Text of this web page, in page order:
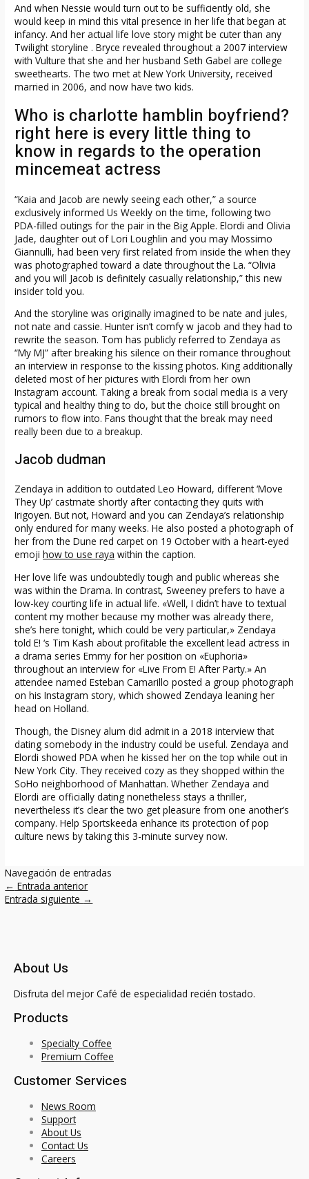
And when Nessie would turn out to be sufficiently old, she
would keep in mind this vital presence in her life that began at
infancy. And her actual life love story might be cuter than any
Twilight storyline . Bryce revealed throughout a 2007 interview
with Vulture that she and her husband Seth Gabel are college
sweethearts. The two met at New York University, received
married in 2006, and now have two kids.
Who is charlotte hamblin boyfriend?
right here is every little thing to
know in regards to the operation
mincemeat actress
“Kaia and Jacob are newly seeing each other,” a source
exclusively informed Us Weekly on the time, following two
PDA-filled outings for the pair in the Big Apple. Elordi and Olivia
Jade, daughter out of Lori Loughlin and you may Mossimo
Giannulli, had been very first related from inside the when they
was photographed toward a date throughout the La. “Olivia
and you will Jacob is definitely casually relationship,” this new
insider told you.
And the storyline was originally imagined to be nate and jules,
not nate and cassie. Hunter isn’t comfy w jacob and they had to
rewrite the season. Tom has publicly referred to Zendaya as
“My MJ” after breaking his silence on their romance throughout
an interview in response to the kissing photos. King additionally
deleted most of her pictures with Elordi from her own
Instagram account. Taking a break from social media is a very
typical and healthy thing to do, but the choice still brought on
rumors to flow into. Fans thought that the break may need
really been due to a breakup.
Jacob dudman
Zendaya in addition to outdated Leo Howard, different ‘Move
They Up’ castmate shortly after contacting they quits with
Irigoyen. But not, Howard and you can Zendaya’s relationship
only endured for many weeks. He also posted a photograph of
her from the Dune red carpet on 19 October with a heart-eyed
emojihow to use raya within the caption.
Her love life was undoubtedly tough and public whereas she
was within the Drama. In contrast, Sweeney prefers to have a
low-key courting life in actual life. «Well, I didn’t have to textual
content my mother because my mother was already there,
she’s here tonight, which could be very particular,» Zendaya
told E! ‘s Tim Kash about profitable the excellent lead actress in
a drama series Emmy for her position on «Euphoria»
throughout an interview for «Live From E! After Party.» An
attendee named Esteban Camarillo posted a group photograph
on his Instagram story, which showed Zendaya leaning her
head on Holland.
Though, the Disney alum did admit in a 2018 interview that
dating somebody in the industry could be useful. Zendaya and
Elordi showed PDA when he kissed her on the top while out in
New York City. They received cozy as they shopped within the
SoHo neighborhood of Manhattan. Whether Zendaya and
Elordi are officially dating nonetheless stays a thriller,
nevertheless it’s clear the two get pleasure from one another’s
company. Help Sportskeeda enhance its protection of pop
culture news by taking this 3-minute survey now.
Navegación de entradas
← Entrada anterior
Entrada siguiente →
About Us
Disfruta del mejor Café de especialidad recién tostado.
Products
Specialty Coffee
Premium Coffee
Customer Services
News Room
Support
About Us
Contact Us
Careers